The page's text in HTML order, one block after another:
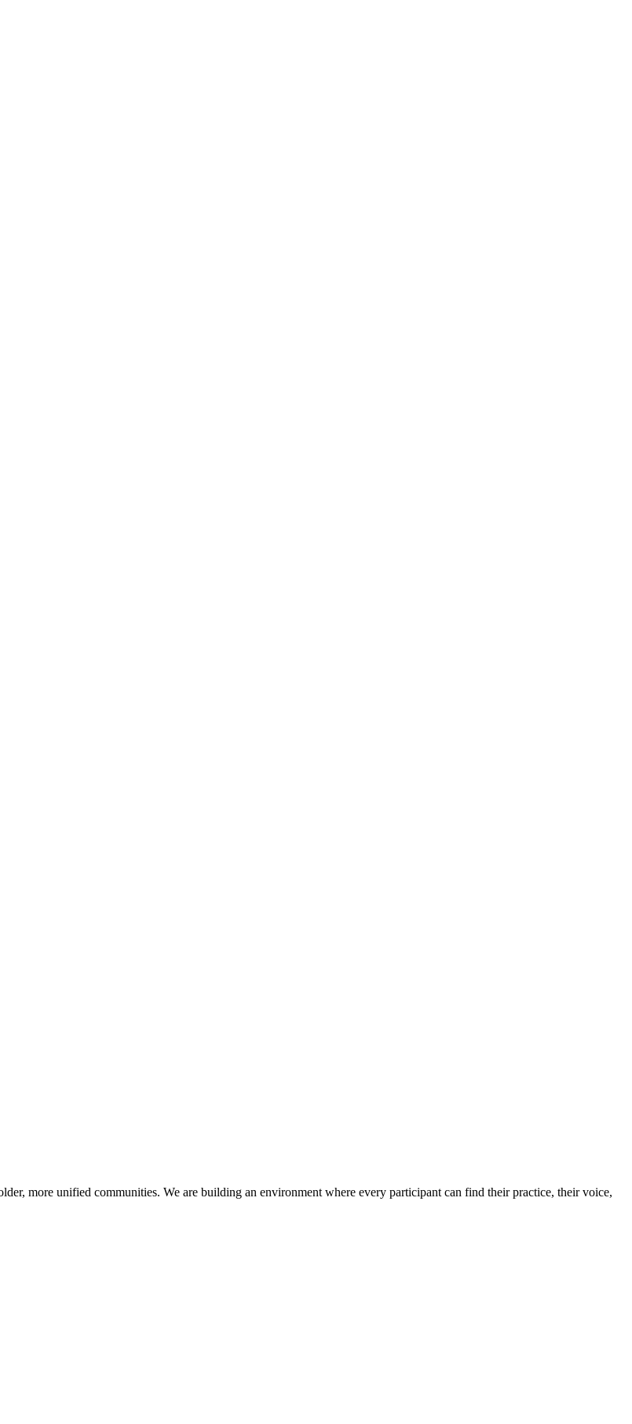
more unified communities. We are building an environment where every participant can find their practice, their voice,